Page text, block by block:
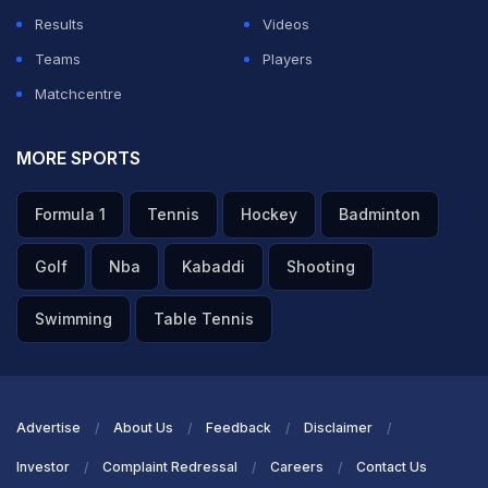
Results
Videos
Teams
Players
Matchcentre
MORE SPORTS
Formula 1 Tennis Hockey Badminton
Golf Nba Kabaddi Shooting
Swimming Table Tennis
Advertise About Us Feedback Disclaimer
Investor Complaint Redressal Careers Contact Us